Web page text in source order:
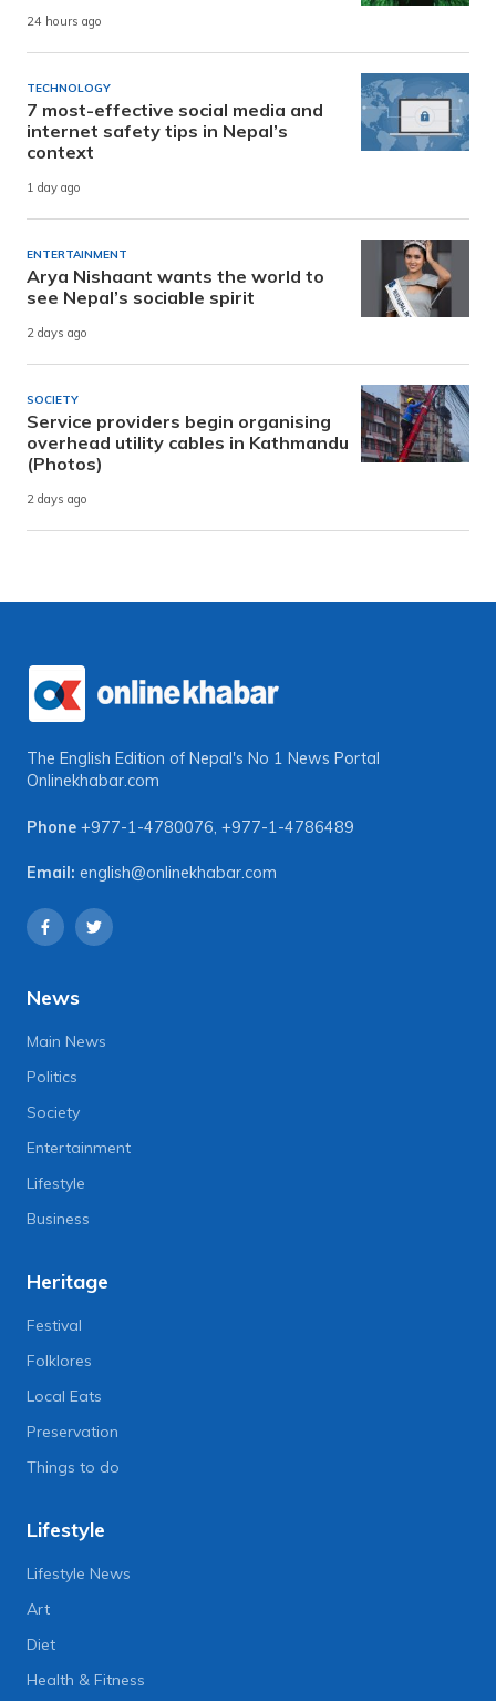
24 hours ago
TECHNOLOGY
7 most-effective social media and
internet safety tips in Nepal’s
context
1 day ago
ENTERTAINMENT
Arya Nishaant wants the world to
see Nepal’s sociable spirit
2 days ago
SOCIETY
Service providers begin organising
overhead utility cables in Kathmandu
(Photos)
2 days ago
The English Edition of Nepal's No 1 News Portal
Onlinekhabar.com
Phone +977-1-4780076, +977-1-4786489
Email: english@onlinekhabar.com
News
Main News
Politics
Society
Entertainment
Lifestyle
Business
Heritage
Festival
Folklores
Local Eats
Preservation
Things to do
Lifestyle
Lifestyle News
Art
Diet
Health & Fitness